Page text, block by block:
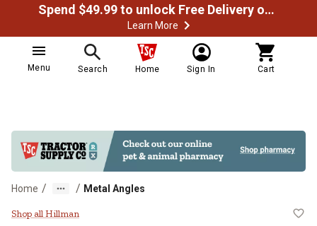
Spend $49.99 to unlock Free Delivery on most orders
Learn More
Menu Search Home Sign In Cart
Home / / Metal Angles
Hillman SteelWorks 1/8 in. x 1
Shop all Hillman